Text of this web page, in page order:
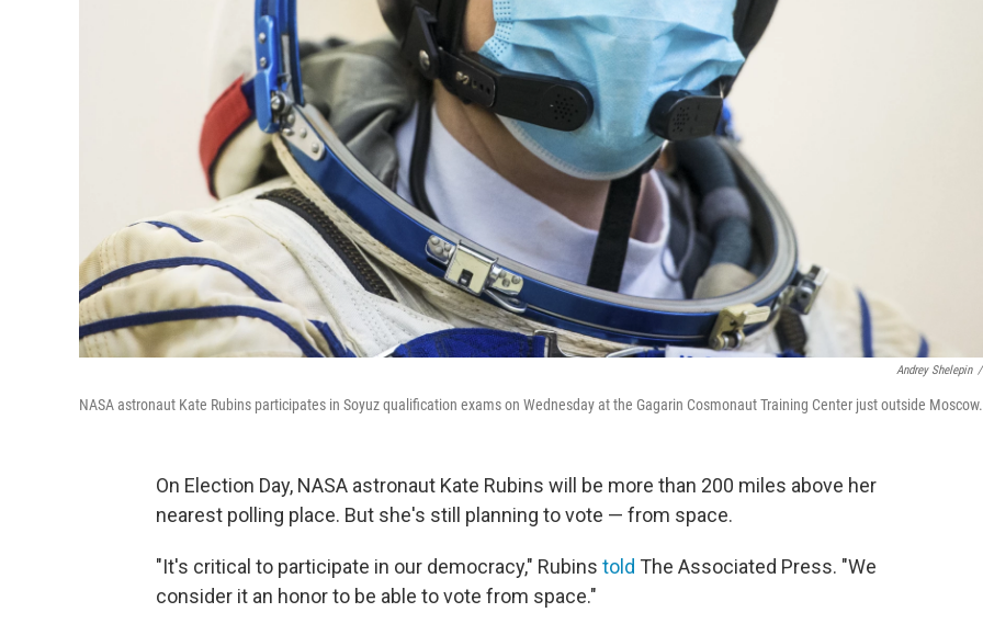
Andrey Shelepin /
NASA astronaut Kate Rubins participates in Soyuz qualification exams on Wednesday at the Gagarin Cosmonaut Training Center just outside Moscow.
On Election Day, NASA astronaut Kate Rubins will be more than 200 miles above her
nearest polling place. But she's still planning to vote — from space.
"It's critical to participate in our democracy," Rubins told The Associated Press. "We
consider it an honor to be able to vote from space."